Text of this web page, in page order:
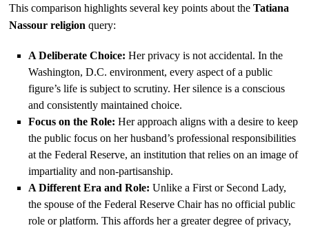
This comparison highlights several key points about theTatiana
Nassour religion query:
A Deliberate Choice: Her privacy is not accidental. In the
Washington, D.C. environment, every aspect of a public
figure’s life is subject to scrutiny. Her silence is a conscious
and consistently maintained choice.
Focus on the Role: Her approach aligns with a desire to keep
the public focus on her husband’s professional responsibilities
at the Federal Reserve, an institution that relies on an image of
impartiality and non-partisanship.
A Different Era and Role: Unlike a First or Second Lady,
the spouse of the Federal Reserve Chair has no official public
role or platform. This affords her a greater degree of privacy,